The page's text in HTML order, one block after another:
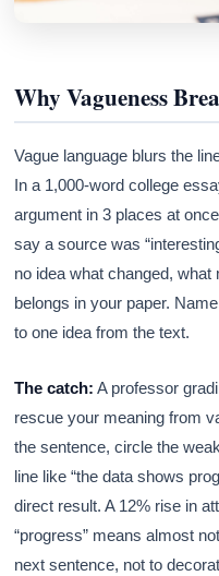
Why Vagueness
Vague language blurs the
In a 1,000-word college
argument in 3 places at
say a source was
no idea what changed,
belongs in your paper.
to one idea from the text.
The catch: A professor
rescue your meaning from
the sentence, circle the
line like “the data shows
direct result. A 12% rise in
“progress” means almost
next sentence, not to